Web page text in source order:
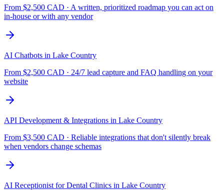
From $2,500 CAD · A written, prioritized roadmap you can act on
in-house or with any vendor
AI Chatbots in Lake Country
From $2,500 CAD · 24/7 lead capture and FAQ handling on your
website
API Development & Integrations in Lake Country
From $3,500 CAD · Reliable integrations that don't silently break
when vendors change schemas
AI Receptionist for Dental Clinics in Lake Country